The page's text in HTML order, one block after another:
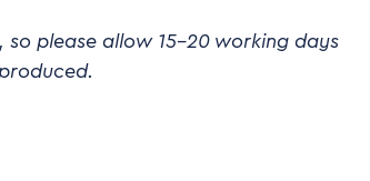
please allow 15-20 working days